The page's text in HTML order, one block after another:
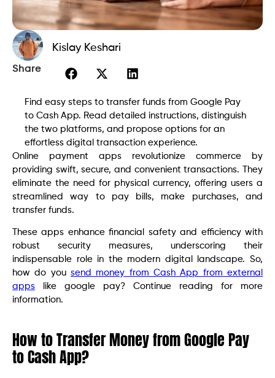
Kislay Keshari
Share
Find easy steps to transfer funds from Google Pay
to Cash App. Read detailed instructions, distinguish
the two platforms, and propose options for an
effortless digital transaction experience.
Online payment apps revolutionize commerce by
providing swift, secure, and convenient transactions. They
eliminate the need for physical currency, offering users a
streamlined way to pay bills, make purchases, and
transfer funds.
These apps enhance financial safety and efficiency with
robust security measures, underscoring their
indispensable role in the modern digital landscape. So,
how do you send money from Cash App from external
apps like google pay? Continue reading for more
information.
How to Transfer Money from Google Pay
to Cash App?